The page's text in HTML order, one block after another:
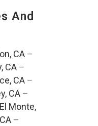
And
CA–
CA –
CA –
CA–
El Monte,
–